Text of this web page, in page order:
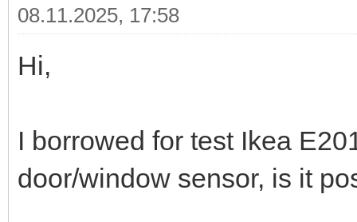
08.11.2025, 17:58
Hi,
I borrowed for test Ikea
door/window sensor, is it